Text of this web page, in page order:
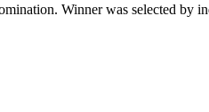
Winner was selected by